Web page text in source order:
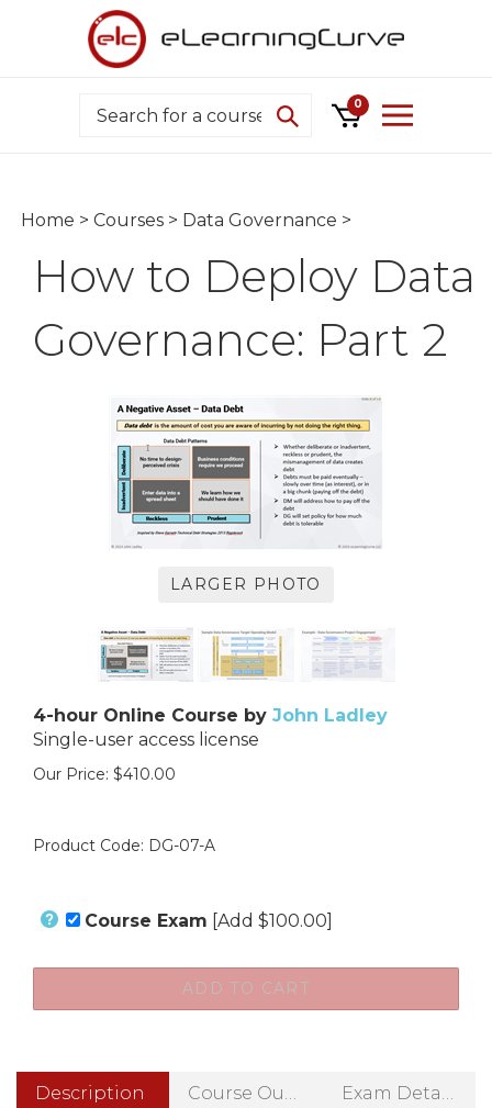
Search 0
Home > Courses > Data Governance >
How to Deploy Data
Governance: Part 2
LARGER PHOTO
4-hour Online Course by John Ladley
Single-user access license
Our Price: $410.00
Product Code: DG-07-A
Course Exam [Add $100.00]
Description Course Outline Exam Details